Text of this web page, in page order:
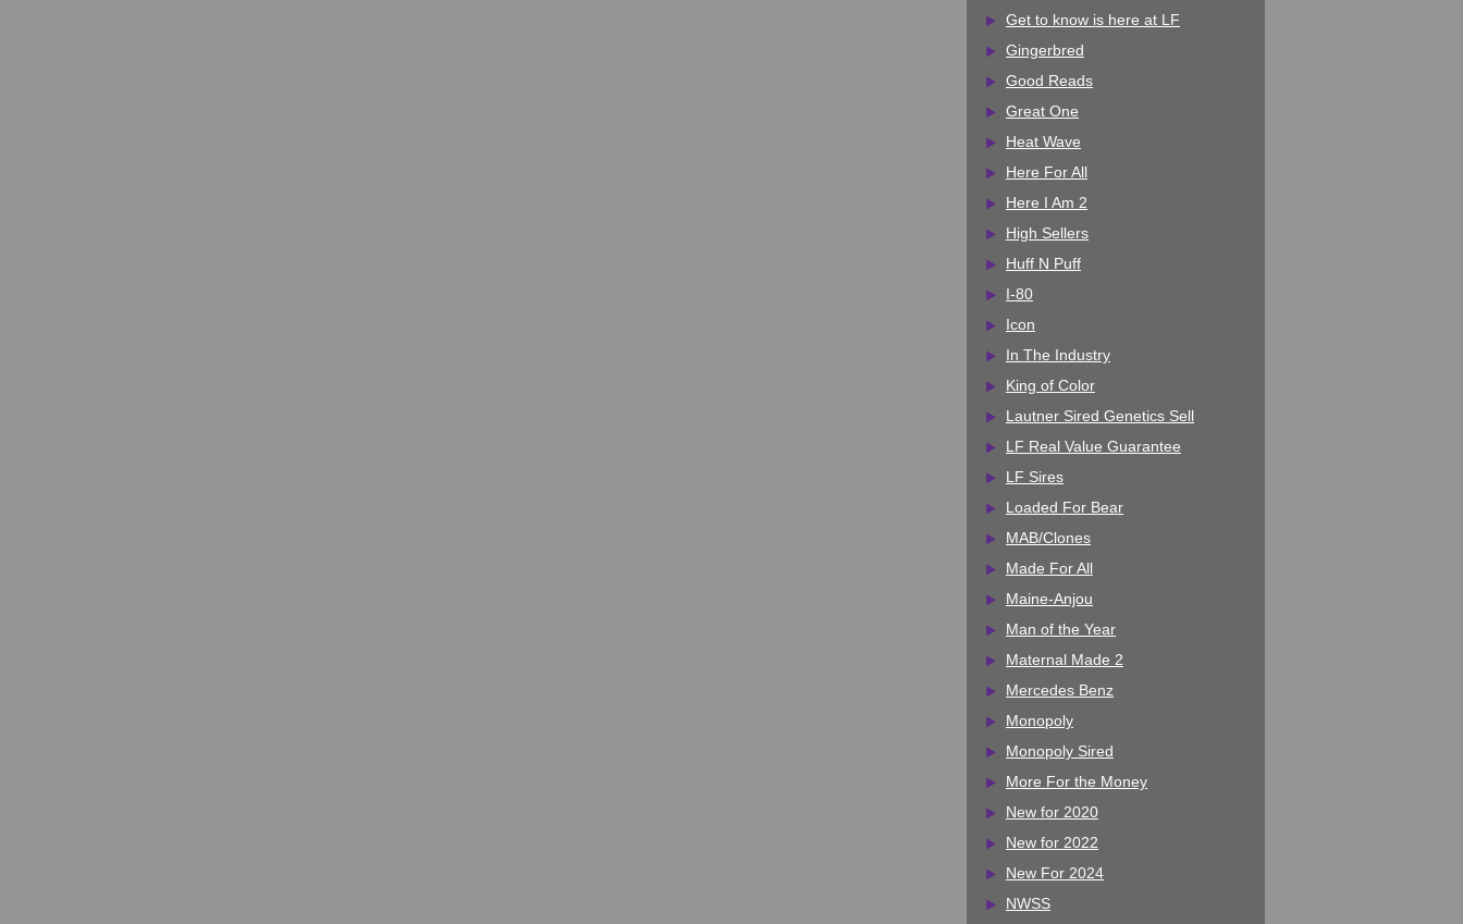
Get to know is here at LF
Gingerbred
Good Reads
Great One
Heat Wave
Here For All
Here I Am 2
High Sellers
Huff N Puff
I-80
Icon
In The Industry
King of Color
Lautner Sired Genetics Sell
LF Real Value Guarantee
LF Sires
Loaded For Bear
MAB/Clones
Made For All
Maine-Anjou
Man of the Year
Maternal Made 2
Mercedes Benz
Monopoly
Monopoly Sired
More For the Money
New for 2020
New for 2022
New For 2024
NWSS